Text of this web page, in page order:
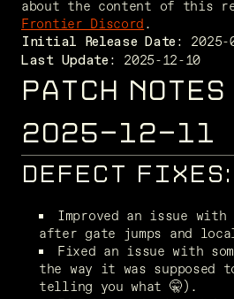
about the content of this
Frontier Discord.
Initial Release Date:
Last Update: 2025-12-10
PATCH NOTES
2025-12-11
DEFECT FIXES:
Improved an issue
after gate jumps and
Fixed an issue with
the way it was supposed
telling you what 🤫).